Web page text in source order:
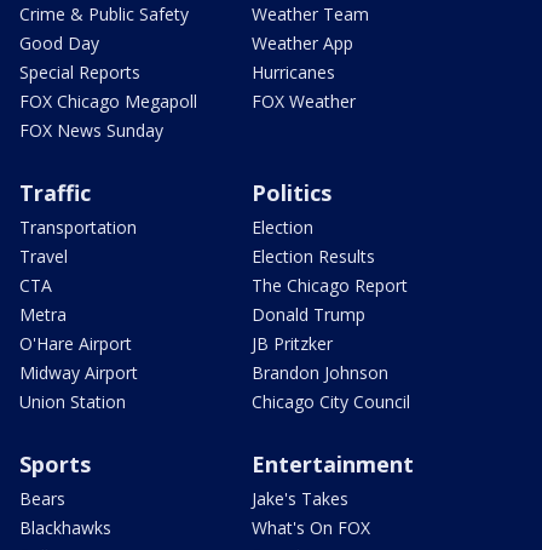
Crime & Public Safety
Good Day
Special Reports
FOX Chicago Megapoll
FOX News Sunday
Weather Team
Weather App
Hurricanes
FOX Weather
Traffic
Transportation
Travel
CTA
Metra
O'Hare Airport
Midway Airport
Union Station
Politics
Election
Election Results
The Chicago Report
Donald Trump
JB Pritzker
Brandon Johnson
Chicago City Council
Sports
Bears
Blackhawks
Entertainment
Jake's Takes
What's On FOX